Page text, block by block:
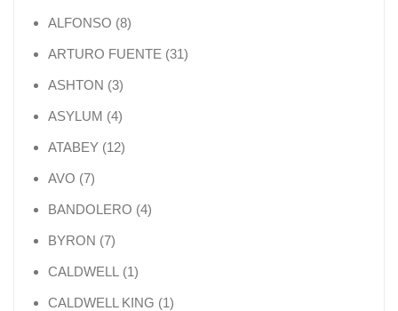
ALFONSO 88 products
ARTURO FUENTE 3131 products
ASHTON 33 products
ASYLUM 44 products
ATABEY 1212 products
AVO 77 products
BANDOLERO 44 products
BYRON 77 products
CALDWELL 11 product
CALDWELL KING 11 product